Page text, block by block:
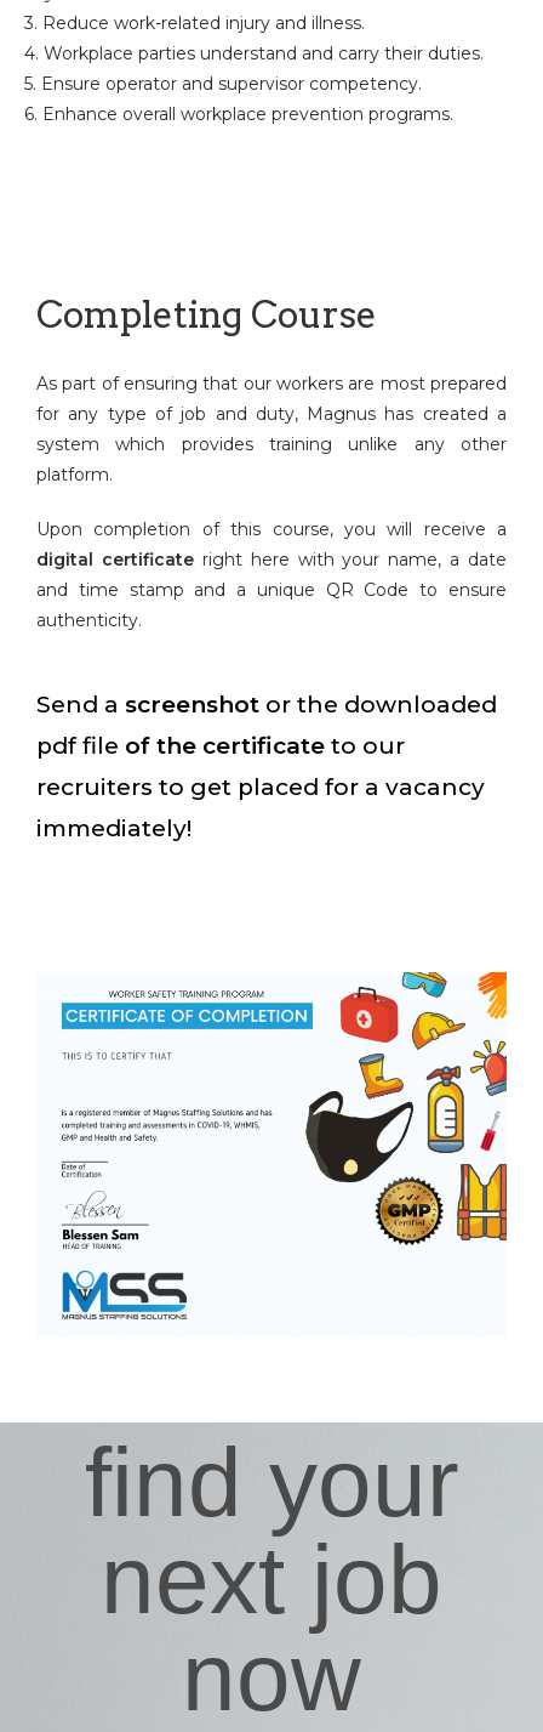
3. Reduce work-related injury and illness.
4. Workplace parties understand and carry their duties.
5. Ensure operator and supervisor competency.
6. Enhance overall workplace prevention programs.
Completing Course
As part of ensuring that our workers are most prepared
for any type of job and duty, Magnus has created a
system which provides training unlike any other
platform.
Upon completion of this course, you will receive a
digital certificateright here with your name, a date
and time stamp and a unique QR Code to ensure
authenticity.
Send a screenshot or the downloaded
pdf file of the certificate to our
recruiters to get placed for a vacancy
immediately!
find your
next job
now